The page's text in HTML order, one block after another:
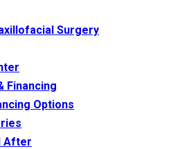
Surgery
Financing
Options
After